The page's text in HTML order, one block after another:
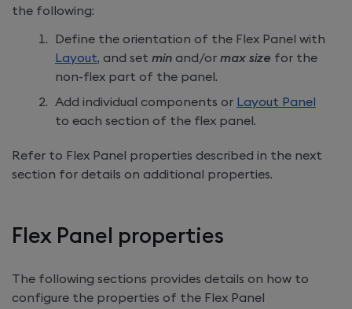
the following:
Define the orientation of the Flex Panel with
Layout, and set min and/or max size for the
non-flex part of the panel.
Add individual components or Layout Panel
to each section of the flex panel.
Refer to Flex Panel properties described in the next
section for details on additional properties.
Flex Panel properties
The following sections provides details on how to
configure the properties of the Flex Panel